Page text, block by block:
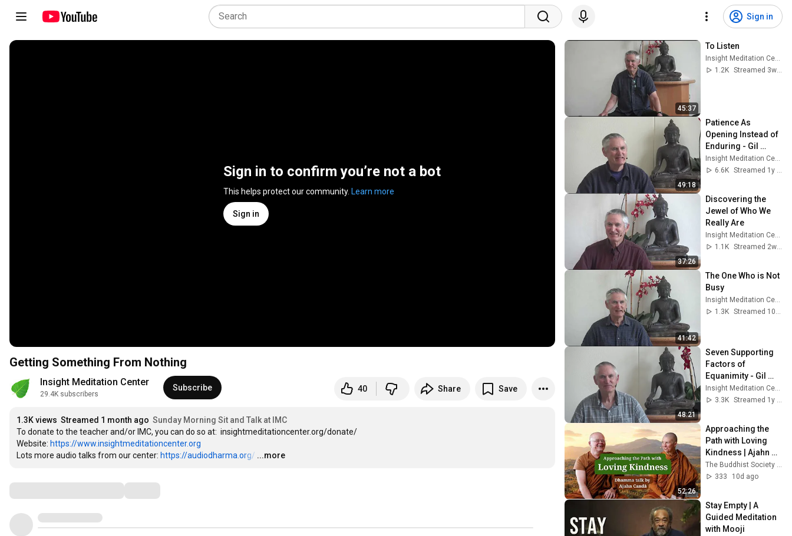
Sign in
Sign in to confirm you’re not a bot
This helps protect our community. Learn more
Sign in
Getting Something From Nothing
Insight Meditation Center
29.4K subscribers
Subscribe 40 Share Save
1.3K views Streamed 1 month ago Sunday Morning Sit and Talk at IMC
To donate to the teacher and/or IMC, you can do so at:  insightmeditationcenter.org/donate/
Website: https://www.insightmeditationcenter.org
Lots more audio talks from our center: https://audiodharma.org/ …
...more
45:37
To Listen
Insight Meditation Center
1.2K
Streamed 3w ago
49:18
Patience As
Opening Instead of
Enduring - Gil
Fronsdal
Insight Meditation Center
6.6K
Streamed 1y ago
37:26
Discovering the
Jewel of Who We
Really Are
Insight Meditation Center
1.1K
Streamed 2w ago
41:42
The One Who is Not
Busy
1.3K
48:21
Seven Supporting
Factors of
Equanimity - Gil
Fronsdal
3.3K
52:26
Approaching the
Path with Loving
Kindness | Ajahn
Candā | 20 April
2026
333
10d ago
Stay Empty | A
Guided Meditation
with Mooji